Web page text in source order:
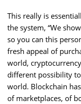
This really is
the system, “We
so you can this
fresh appeal of
world,
different possibility
world. Blockchain
of marketplaces, of